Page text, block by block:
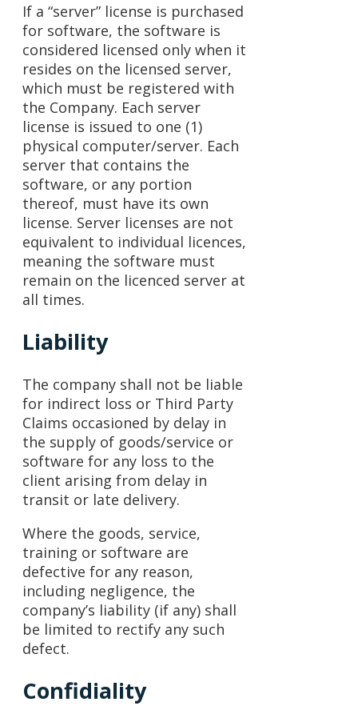
If a “server” license is purchased
for software, the software is
considered licensed only when it
resides on the licensed server,
which must be registered with
the Company. Each server
license is issued to one (1)
physical computer/server. Each
server that contains the
software, or any portion
thereof, must have its own
license. Server licenses are not
equivalent to individual licences,
meaning the software must
remain on the licenced server at
all times.
Liability
The company shall not be liable
for indirect loss or Third Party
Claims occasioned by delay in
the supply of goods/service or
software for any loss to the
client arising from delay in
transit or late delivery.
Where the goods, service,
training or software are
defective for any reason,
including negligence, the
company’s liability (if any) shall
be limited to rectify any such
defect.
Confidiality